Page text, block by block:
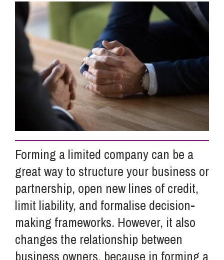
Our People
Pay a Bill
Info Hub
Careers
Pricing
Contact Us
Forming a limited company can be a
great way to structure your business or
partnership, open new lines of credit,
limit liability, and formalise decision-
making frameworks. However, it also
changes the relationship between
business owners, because in forming a